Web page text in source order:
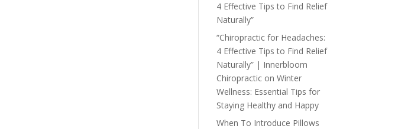
4 Effective Tips to Find Relief
Naturally”
“Chiropractic for Headaches:
4 Effective Tips to Find Relief
Naturally” | Innerbloom
Chiropractic onWinter
Wellness: Essential Tips for
Staying Healthy and Happy
When To Introduce Pillows